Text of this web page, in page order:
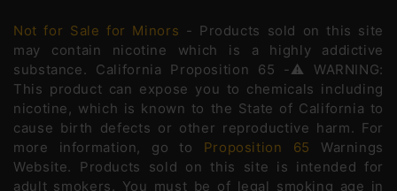
Not for Sale for Minors - Products sold on this site
may contain nicotine which is a highly addictive
substance. California Proposition 65 -⚠️WARNING:
This product can expose you to chemicals including
nicotine, which is known to the State of California to
cause birth defects or other reproductive harm. For
more information, go to Proposition 65
Warnings
Website. Products sold on this site is intended for
adult smokers. You must be of legal smoking age in